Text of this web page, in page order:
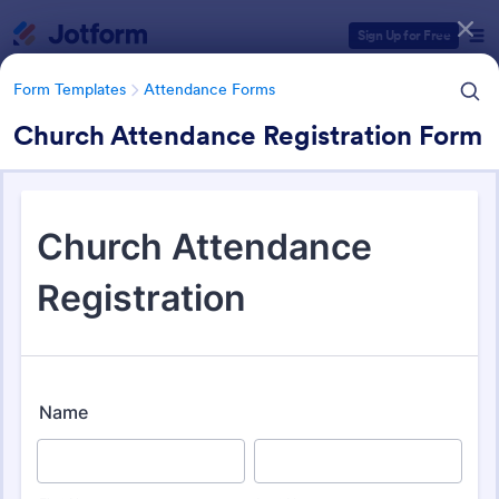
Sign Up for Free
Form Templates Attendance Forms
Church Attendance Registration Form
Form Templates Attendance Forms
Attendance Forms
Form Templates Categories